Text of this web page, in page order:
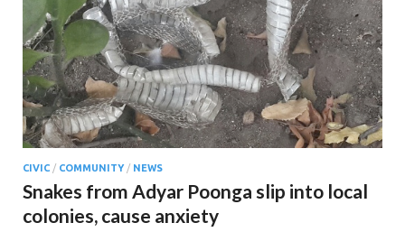
CIVIC / COMMUNITY/ NEWS
Snakes from Adyar Poonga slip into local
colonies, cause anxiety